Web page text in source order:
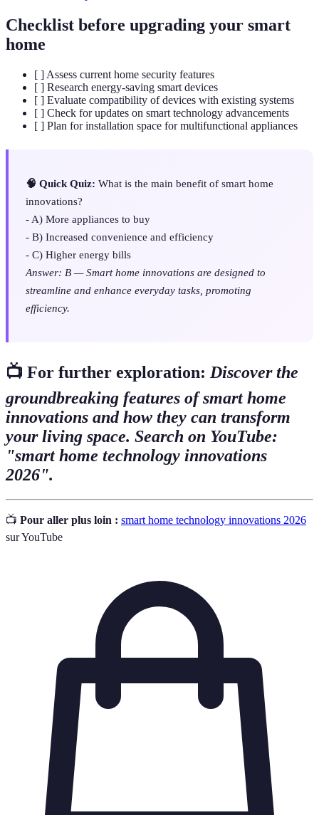
Checklist before upgrading your smart
home
[ ] Assess current home security features
[ ] Research energy-saving smart devices
[ ] Evaluate compatibility of devices with existing systems
[ ] Check for updates on smart technology advancements
[ ] Plan for installation space for multifunctional appliances
🧠 Quick Quiz: What is the main benefit of smart home
innovations?
- A) More appliances to buy
- B) Increased convenience and efficiency
- C) Higher energy bills
Answer: B — Smart home innovations are designed to
streamline and enhance everyday tasks, promoting
efficiency.
📺 For further exploration: Discover the
groundbreaking features of smart home
innovations and how they can transform
your living space. Search on YouTube:
"smart home technology innovations
2026".
📺 Pour aller plus loin : smart home technology innovations 2026
sur YouTube